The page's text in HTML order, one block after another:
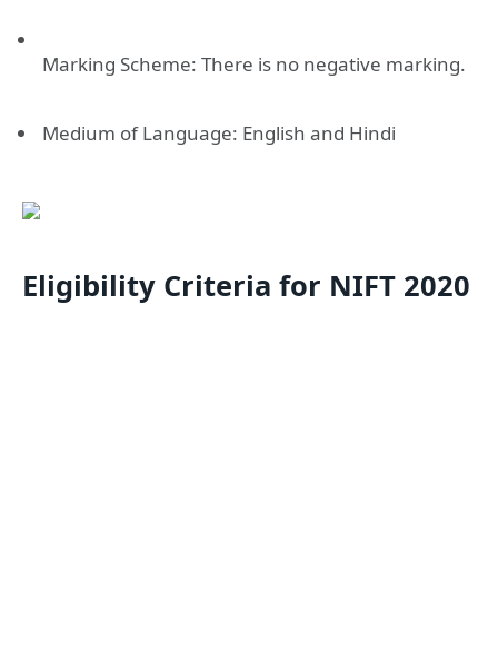
Marking Scheme: There is no negative marking.
Medium of Language: English and Hindi
Eligibility Criteria for NIFT 2020